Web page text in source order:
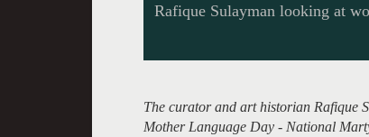
Rafique Sulayman looking at
The curator and art historian Rafique
Mother Language Day - National